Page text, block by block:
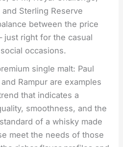
Sterling Reserve
between the price
just right for the casual
occasions.
single malt: Paul
Rampur are examples
that indicates a
smoothness, and the
of a whisky made
meet the needs of those